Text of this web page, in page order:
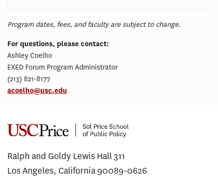
Program dates, fees, and faculty are subject to change.
For questions, please contact:
Ashley Coelho
EXED Forum Program Administrator
(213) 821-8177
acoelho@usc.edu
Ralph and Goldy Lewis Hall 311
Los Angeles, California 90089-0626